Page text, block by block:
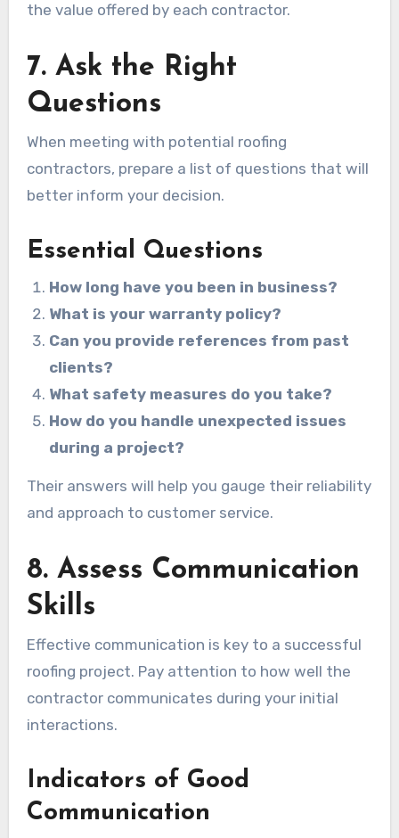
the value offered by each contractor.
7. Ask the Right
Questions
When meeting with potential roofing
contractors, prepare a list of questions that will
better inform your decision.
Essential Questions
How long have you been in business?
What is your warranty policy?
Can you provide references from past
clients?
What safety measures do you take?
How do you handle unexpected issues
during a project?
Their answers will help you gauge their reliability
and approach to customer service.
8. Assess Communication
Skills
Effective communication is key to a successful
roofing project. Pay attention to how well the
contractor communicates during your initial
interactions.
Indicators of Good
Communication